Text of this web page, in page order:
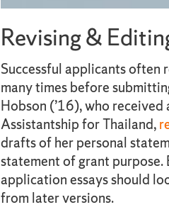
Revising &
Successful applicants often
many times before
Hobson (’16), who received
Assistantship for Thailand,
drafts of her personal
statement of grant
application essays should
from later versions.